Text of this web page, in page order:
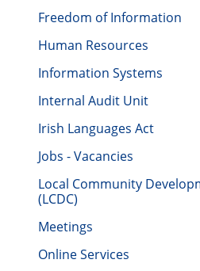
Freedom of Information
Human Resources
Information Systems
Internal Audit Unit
Irish Languages Act
Jobs - Vacancies
Local Community
(LCDC)
Meetings
Online Services